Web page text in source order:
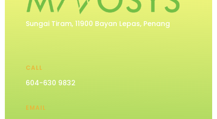
Sungai Tiram, 11900 Bayan Lepas, Penang
CALL
604-630 9832
EMAIL